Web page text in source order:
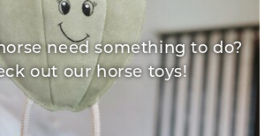
need something to do?
out our horse toys!